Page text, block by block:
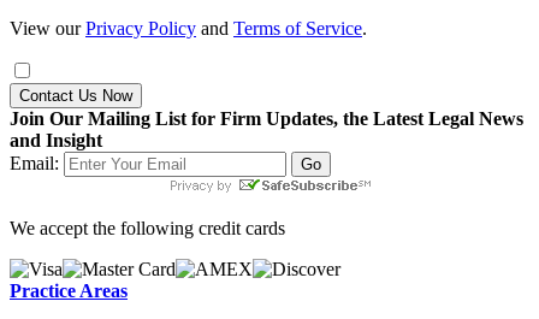
View ourPrivacy Policy and Terms of Service.
Contact Us Now
Join Our Mailing List for Firm Updates, the Latest Legal News
and Insight
Email:
We accept the following credit cards
Practice Areas